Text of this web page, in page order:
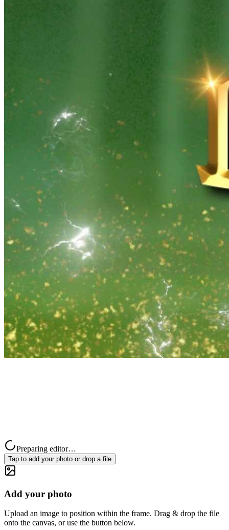
Preparing editor…
Tap to add your photo or drop a file
Add your photo
Upload an image to position within the frame. Drag & drop the file
onto the canvas, or use the button below.